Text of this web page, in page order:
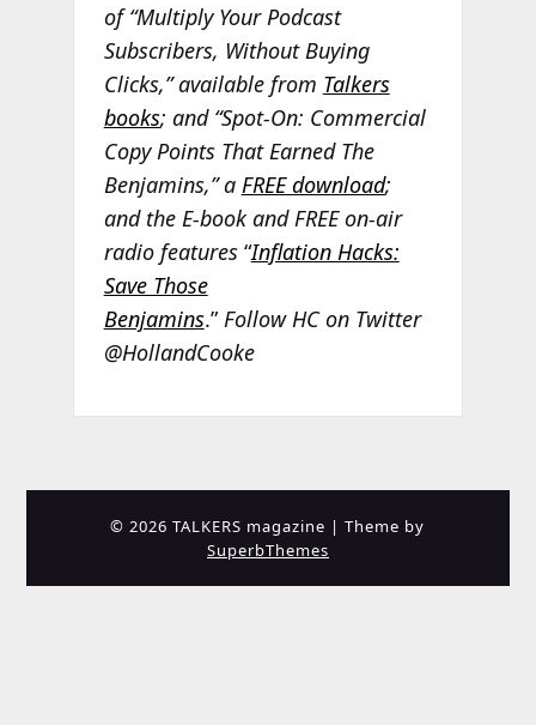
of “Multiply Your Podcast
Subscribers, Without Buying
Clicks,” available from Talkers
books; and “Spot-On: Commercial
Copy Points That Earned The
Benjamins,” a FREE download;
and the E-book and FREE on-air
radio features “Inflation Hacks:
Save Those
Benjamins.”Follow HC on Twitter
@HollandCooke
© 2026 TALKERS magazine | Theme by
SuperbThemes